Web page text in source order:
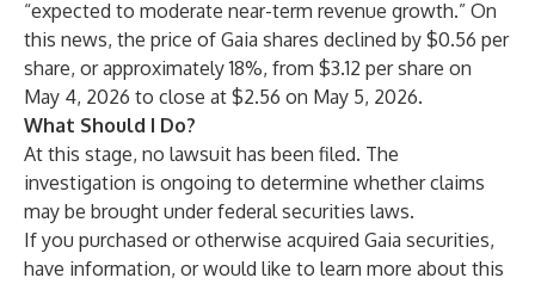
“expected to moderate near-term revenue growth.” On
this news, the price of Gaia shares declined by $0.56 per
share, or approximately 18%, from $3.12 per share on
May 4, 2026 to close at $2.56 on May 5, 2026.
What Should I Do?
At this stage, no lawsuit has been filed. The
investigation is ongoing to determine whether claims
may be brought under federal securities laws.
If you purchased or otherwise acquired Gaia securities,
have information, or would like to learn more about this